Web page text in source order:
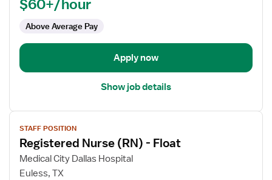
(RN)
Float
$60+/hour
Above Average Pay
Apply now
Show job details
View
job
details
for
Registered
STAFF POSITION
Registered Nurse (RN) - Float
Medical City Dallas Hospital
Euless, TX